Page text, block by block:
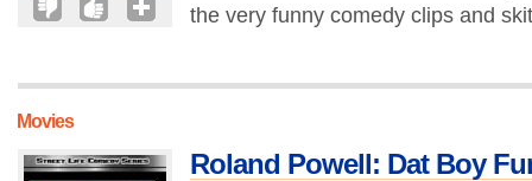
the very funny comedy clips and
Movies
Roland Powell: Dat Boy